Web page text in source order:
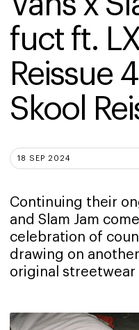
fuct ft.
Reissue
Skool
18 SEP 2024
Continuing their
and Slam Jam
celebration of
drawing on
original streetwear